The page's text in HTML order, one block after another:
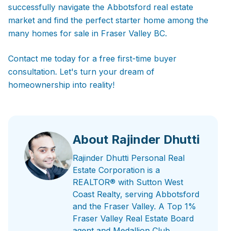
successfully navigate the Abbotsford real estate
market and find the perfect starter home among the
many homes for sale in Fraser Valley BC.
Contact me today for a free first-time buyer
consultation. Let's turn your dream of
homeownership into reality!
About Rajinder Dhutti
Rajinder Dhutti Personal Real
Estate Corporation is a
REALTOR® with Sutton West
Coast Realty, serving Abbotsford
and the Fraser Valley. A Top 1%
Fraser Valley Real Estate Board